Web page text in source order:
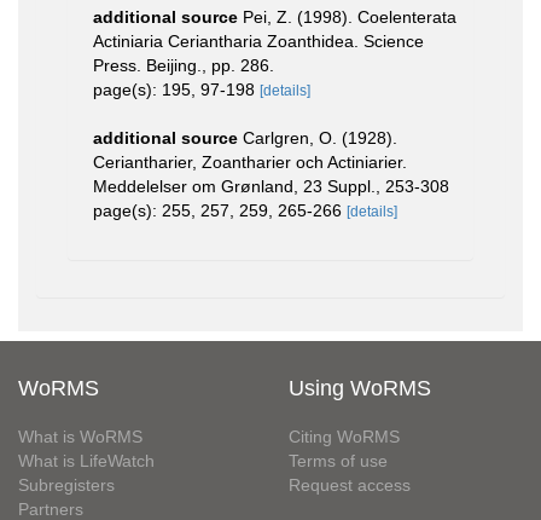
additional source Pei, Z. (1998). Coelenterata
Actiniaria Ceriantharia Zoanthidea. Science
Press. Beijing., pp. 286.
page(s): 195, 97-198 [details]
additional source Carlgren, O. (1928).
Ceriantharier, Zoantharier och Actiniarier.
Meddelelser om Grønland, 23 Suppl., 253-308
page(s): 255, 257, 259, 265-266 [details]
WoRMS
What is WoRMS
What is LifeWatch
Subregisters
Partners
Using WoRMS
Citing WoRMS
Terms of use
Request access